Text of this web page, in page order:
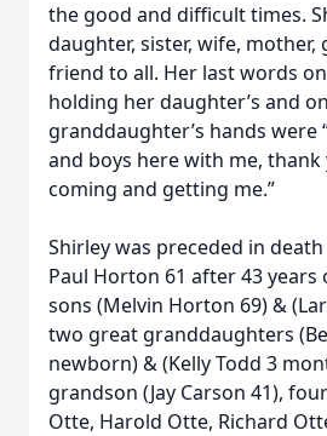
the good and difficult times.
daughter, sister, wife, mother,
friend to all. Her last words
holding her daughter’s and
granddaughter’s hands were
and boys here with me,
coming and getting me.”
Shirley was preceded in
Paul Horton 61 after 43
sons (Melvin Horton 69) &
two great granddaughters
newborn) & (Kelly Todd 3
grandson (Jay Carson 41),
Otte, Harold Otte, Richard